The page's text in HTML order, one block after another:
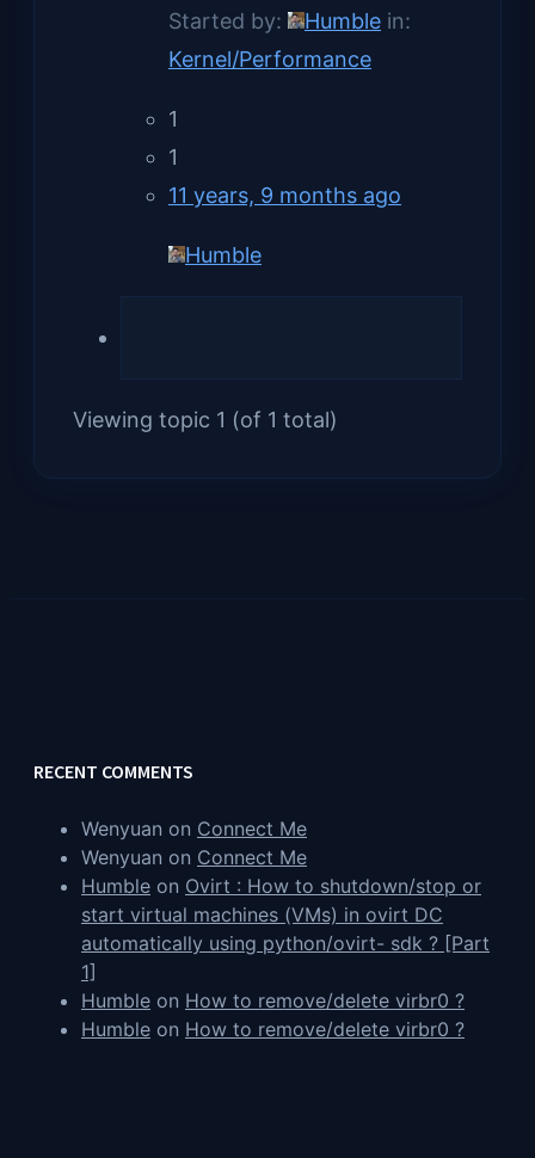
Started by: Humble in:
Kernel/Performance
1
1
11 years, 9 months ago
Humble
Viewing topic 1 (of 1 total)
RECENT COMMENTS
Wenyuan on Connect Me
Wenyuan on Connect Me
Humble on Ovirt : How to shutdown/stop or
start virtual machines (VMs) in ovirt DC
automatically using python/ovirt- sdk ? [Part
1]
Humble on How to remove/delete virbr0 ?
Humble on How to remove/delete virbr0 ?